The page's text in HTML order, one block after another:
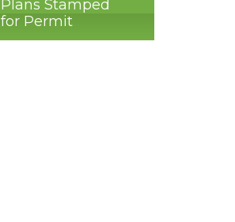
Plans Stamped
for Permit